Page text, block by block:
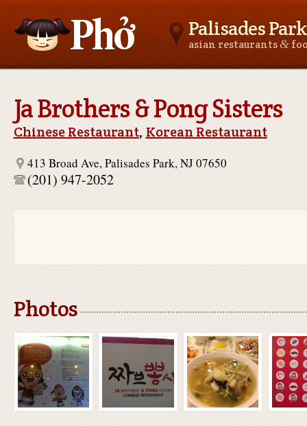
Palisades
asian restaurants&
Ja Brothers & Pong Sisters
Chinese Restaurant, Korean Restaurant
413 Broad Ave, Palisades Park, NJ 07650
(201) 947-2052
Photos